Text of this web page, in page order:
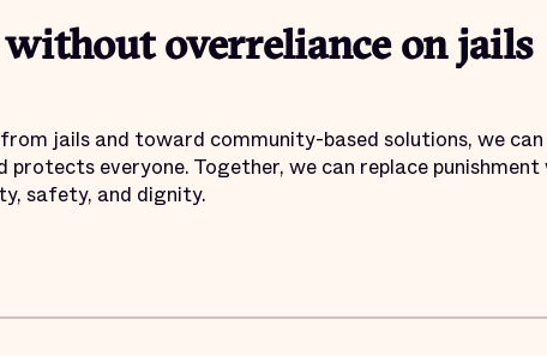
overreliance on jails
jails and toward community-based solutions, we
everyone. Together, we can replace
safety, and dignity.